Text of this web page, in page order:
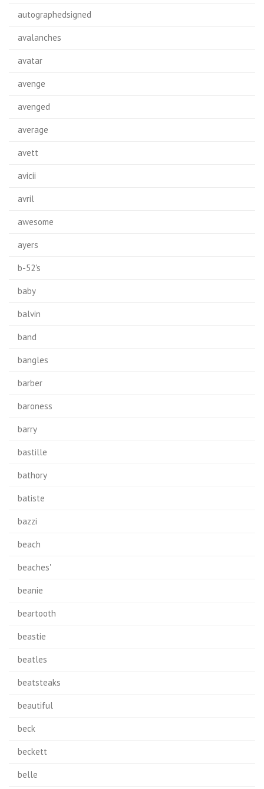
autographedsigned
avalanches
avatar
avenge
avenged
average
avett
avicii
avril
awesome
ayers
b-52's
baby
balvin
band
bangles
barber
baroness
barry
bastille
bathory
batiste
bazzi
beach
beaches'
beanie
beartooth
beastie
beatles
beatsteaks
beautiful
beck
beckett
belle